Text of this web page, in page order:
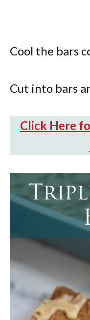
Cool the bars
Cut into bars
Click Here